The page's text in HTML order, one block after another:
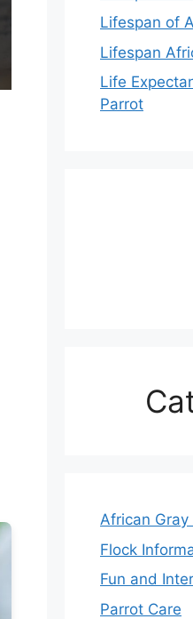
Lifespan of
Lifespan
Life
Parrot
African Gray
Flock
Fun and
Parrot Care